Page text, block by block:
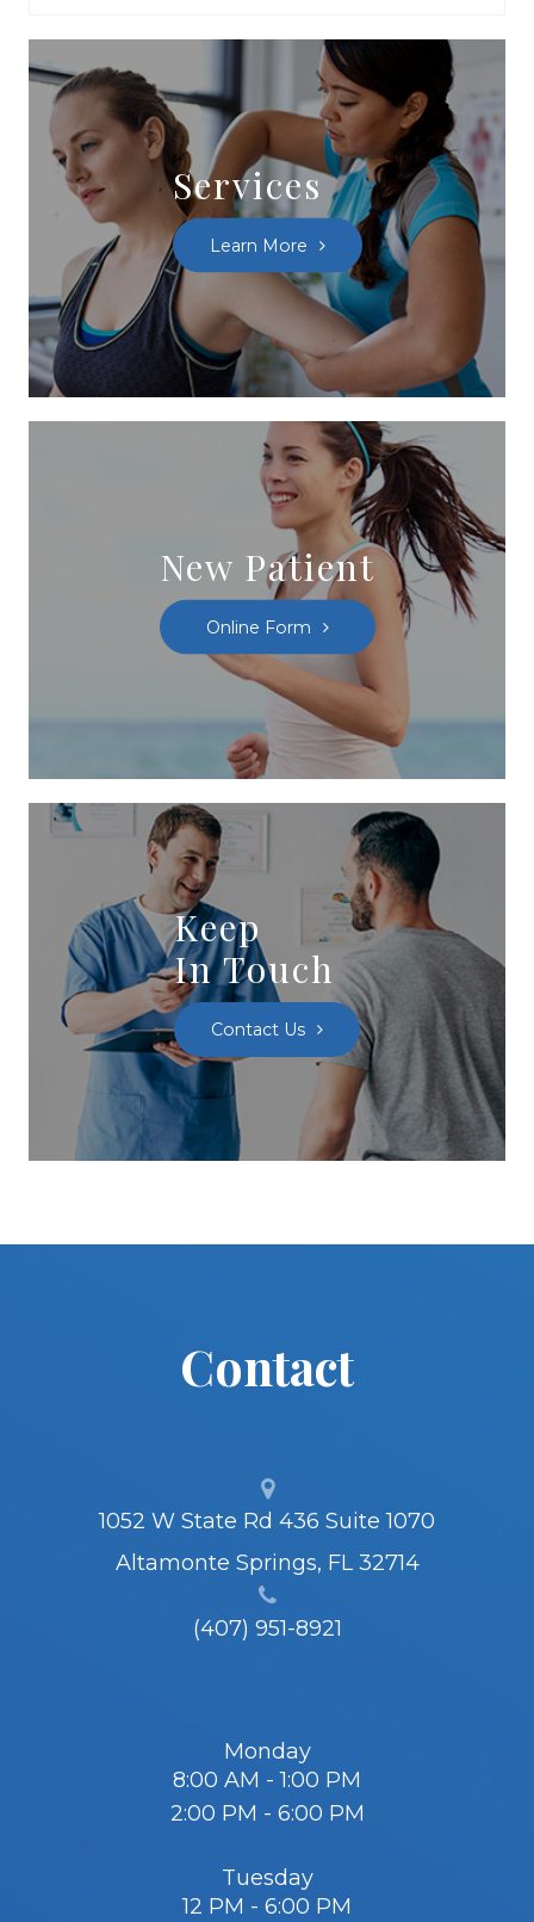
Services
Learn More
New Patient
Online Form
Keep
In Touch
Contact Us
Contact
1052 W State Rd 436 Suite 1070
Altamonte Springs, FL 32714
(407) 951-8921
Monday
8:00 AM - 1:00 PM
2:00 PM - 6:00 PM
Tuesday
12 PM - 6:00 PM